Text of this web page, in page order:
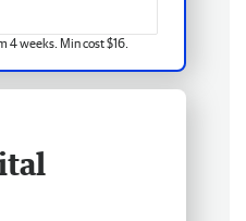
4 weeks. Min cost $16.